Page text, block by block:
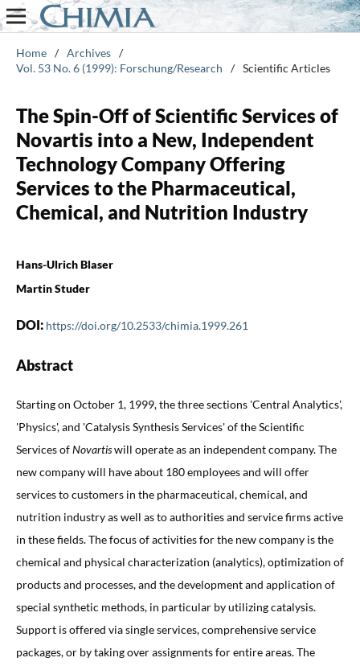
Home / Archives /
Vol. 53 No. 6 (1999): Forschung/Research
/ Scientific Articles
The Spin-Off of Scientific Services of
Novartis into a New, Independent
Technology Company Offering
Services to the Pharmaceutical,
Chemical, and Nutrition Industry
Hans-Ulrich Blaser
Martin Studer
DOI: https://doi.org/10.2533/chimia.1999.261
Abstract
Starting on October 1, 1999, the three sections 'Central Analytics',
'Physics', and 'Catalysis Synthesis Services' of the Scientific
Services ofNovartiswill operate as an independent company. The
new company will have about 180 employees and will offer
services to customers in the pharmaceutical, chemical, and
nutrition industry as well as to authorities and service firms active
in these fields. The focus of activities for the new company is the
chemical and physical characterization (analytics), optimization of
products and processes, and the development and application of
special synthetic methods, in particular by utilizing catalysis.
Support is offered via single services, comprehensive service
packages, or by taking over assignments for entire areas. The